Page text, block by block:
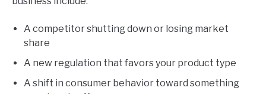
A competitor shutting down or losing market
share
A new regulation that favors your product type
A shift in consumer behavior toward something